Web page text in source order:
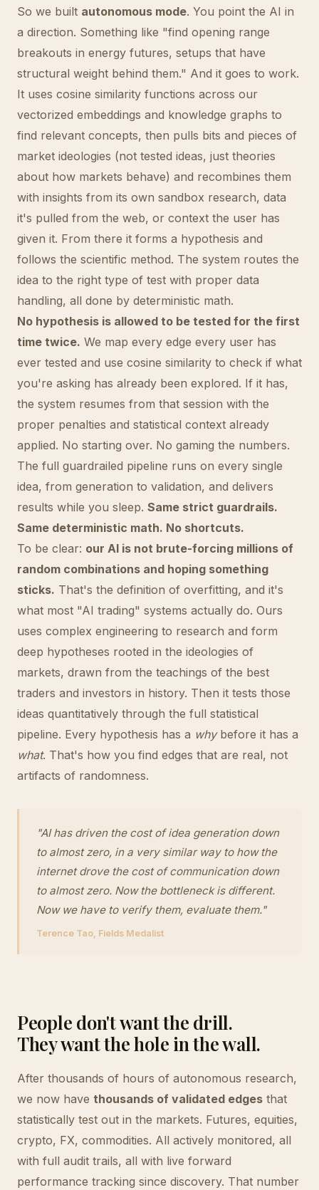
So we built autonomous mode. You point the AI in
a direction. Something like "find opening range
breakouts in energy futures, setups that have
structural weight behind them." And it goes to work.
It uses cosine similarity functions across our
vectorized embeddings and knowledge graphs to
find relevant concepts, then pulls bits and pieces of
market ideologies (not tested ideas, just theories
about how markets behave) and recombines them
with insights from its own sandbox research, data
it's pulled from the web, or context the user has
given it. From there it forms a hypothesis and
follows the scientific method. The system routes the
idea to the right type of test with proper data
handling, all done by deterministic math.
No hypothesis is allowed to be tested for the first
time twice. We map every edge every user has
ever tested and use cosine similarity to check if what
you're asking has already been explored. If it has,
the system resumes from that session with the
proper penalties and statistical context already
applied. No starting over. No gaming the numbers.
The full guardrailed pipeline runs on every single
idea, from generation to validation, and delivers
results while you sleep. Same strict guardrails.
Same deterministic math. No shortcuts.
To be clear: our AI is not brute-forcing millions of
random combinations and hoping something
sticks. That's the definition of overfitting, and it's
what most "AI trading" systems actually do. Ours
uses complex engineering to research and form
deep hypotheses rooted in the ideologies of
markets, drawn from the teachings of the best
traders and investors in history. Then it tests those
ideas quantitatively through the full statistical
pipeline. Every hypothesis has a whybefore it has a
what. That's how you find edges that are real, not
artifacts of randomness.
"AI has driven the cost of idea generation down
to almost zero, in a very similar way to how the
internet drove the cost of communication down
to almost zero. Now the bottleneck is different.
Now we have to verify them, evaluate them."
Terence Tao, Fields Medalist
People don't want the drill.
They want the hole in the wall.
After thousands of hours of autonomous research,
we now have thousands of validated edges that
statistically test out in the markets. Futures, equities,
crypto, FX, commodities. All actively monitored, all
with full audit trails, all with live forward
performance tracking since discovery. That number